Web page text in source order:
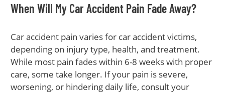
When Will My Car Accident Pain Fade Away?
Car accident pain varies for car accident victims,
depending on injury type, health, and treatment.
While most pain fades within 6-8 weeks with proper
care, some take longer. If your pain is severe,
worsening, or hindering daily life, consult your